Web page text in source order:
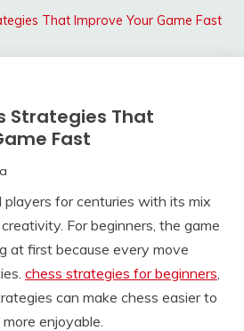
That Improve Your Game Fast
Strategies That
Fast
players for centuries with its mix
For beginners, the game
at first because every move
chess strategies for beginners,
can make chess easier to
enjoyable.